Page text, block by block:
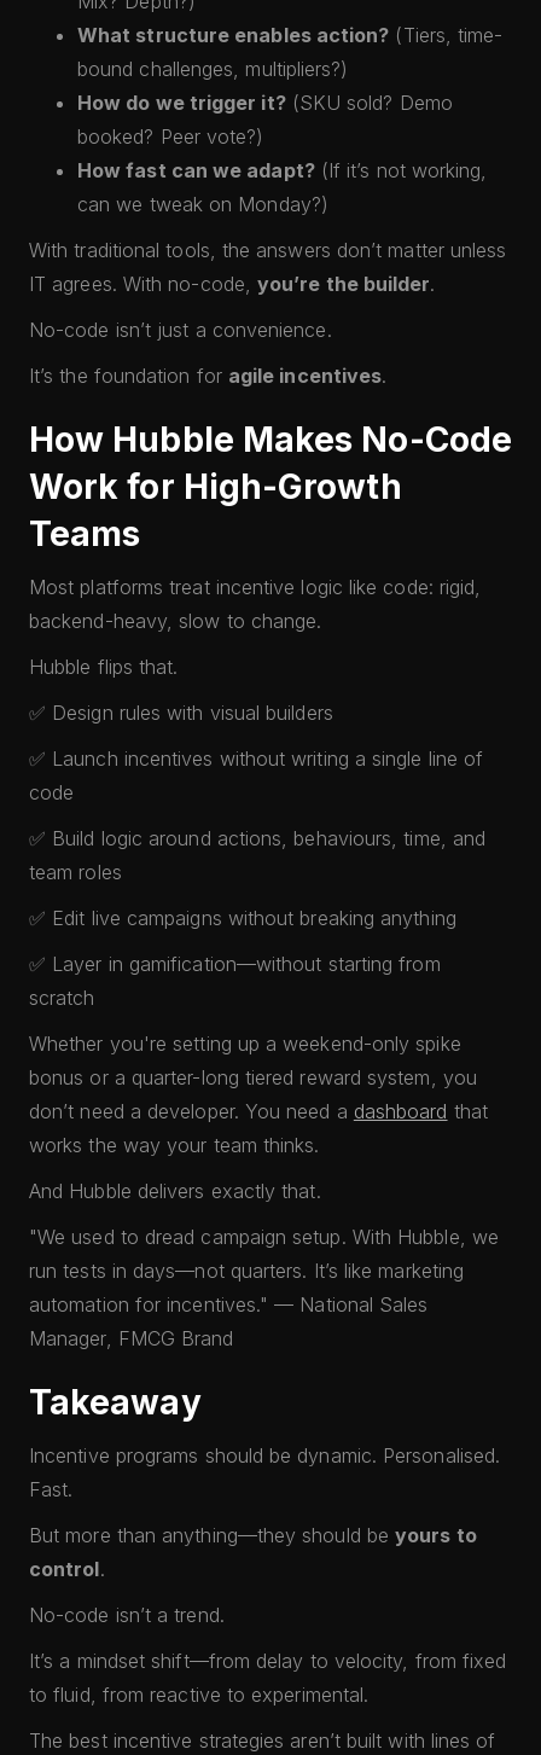
What structure enables action? (Tiers, time-
bound challenges, multipliers?)
How do we trigger it?(SKU sold? Demo
booked? Peer vote?)
How fast can we adapt?(If it’s not working,
can we tweak on Monday?)
With traditional tools, the answers don’t matter unless
IT agrees. With no-code,you’re the builder.
No-code isn’t just a convenience.
It’s the foundation for agile incentives.
How Hubble Makes No-Code
Work for High-Growth
Teams
Most platforms treat incentive logic like code: rigid,
backend-heavy, slow to change.
Hubble flips that.
✅ Design rules with visual builders
✅ Launch incentives without writing a single line of
code
✅ Build logic around actions, behaviours, time, and
team roles
✅ Edit live campaigns without breaking anything
✅ Layer in gamification—without starting from
scratch
Whether you're setting up a weekend-only spike
bonus or a quarter-long tiered reward system, you
don’t need a developer. You need a dashboard that
works the way your team thinks.
And Hubble delivers exactly that.
"We used to dread campaign setup. With Hubble, we
run tests in days—not quarters. It’s like marketing
automation for incentives." — National Sales
Manager, FMCG Brand
Takeaway
Incentive programs should be dynamic. Personalised.
Fast.
But more than anything—they should beyours to
control.
No-code isn’t a trend.
It’s a mindset shift—from delay to velocity, from fixed
to fluid, from reactive to experimental.
The best incentive strategies aren’t built with lines of